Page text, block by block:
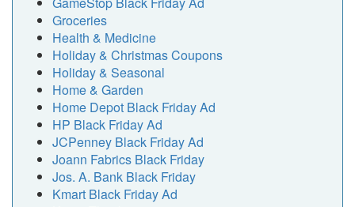
Groceries
Health & Medicine
Holiday & Christmas Coupons
Holiday & Seasonal
Home & Garden
Home Depot Black Friday Ad
HP Black Friday Ad
JCPenney Black Friday Ad
Joann Fabrics Black Friday
Jos. A. Bank Black Friday
Kmart Black Friday Ad